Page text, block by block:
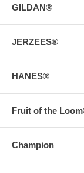
GILDAN®
JERZEES®
HANES®
Fruit of the
Champion